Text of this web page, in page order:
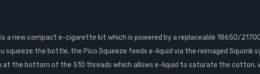
is a new compact e-cigarette kit which is powered by a replaceable 18650/
squeeze the bottle, the Pico Squeeze feeds e-liquid via the reimaged
at the bottom of the 510 threads which allows e-liquid to saturate the cotton,